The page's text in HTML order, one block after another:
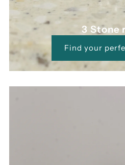
3 Stone
Find your